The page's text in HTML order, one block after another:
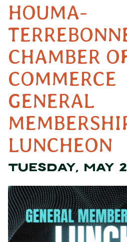
HOUMA-
CHAMBER
COMMERCE
GENERAL
LUNCHEON
TUESDAY, MAY